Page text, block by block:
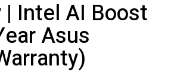
| Intel AI Boost
Asus